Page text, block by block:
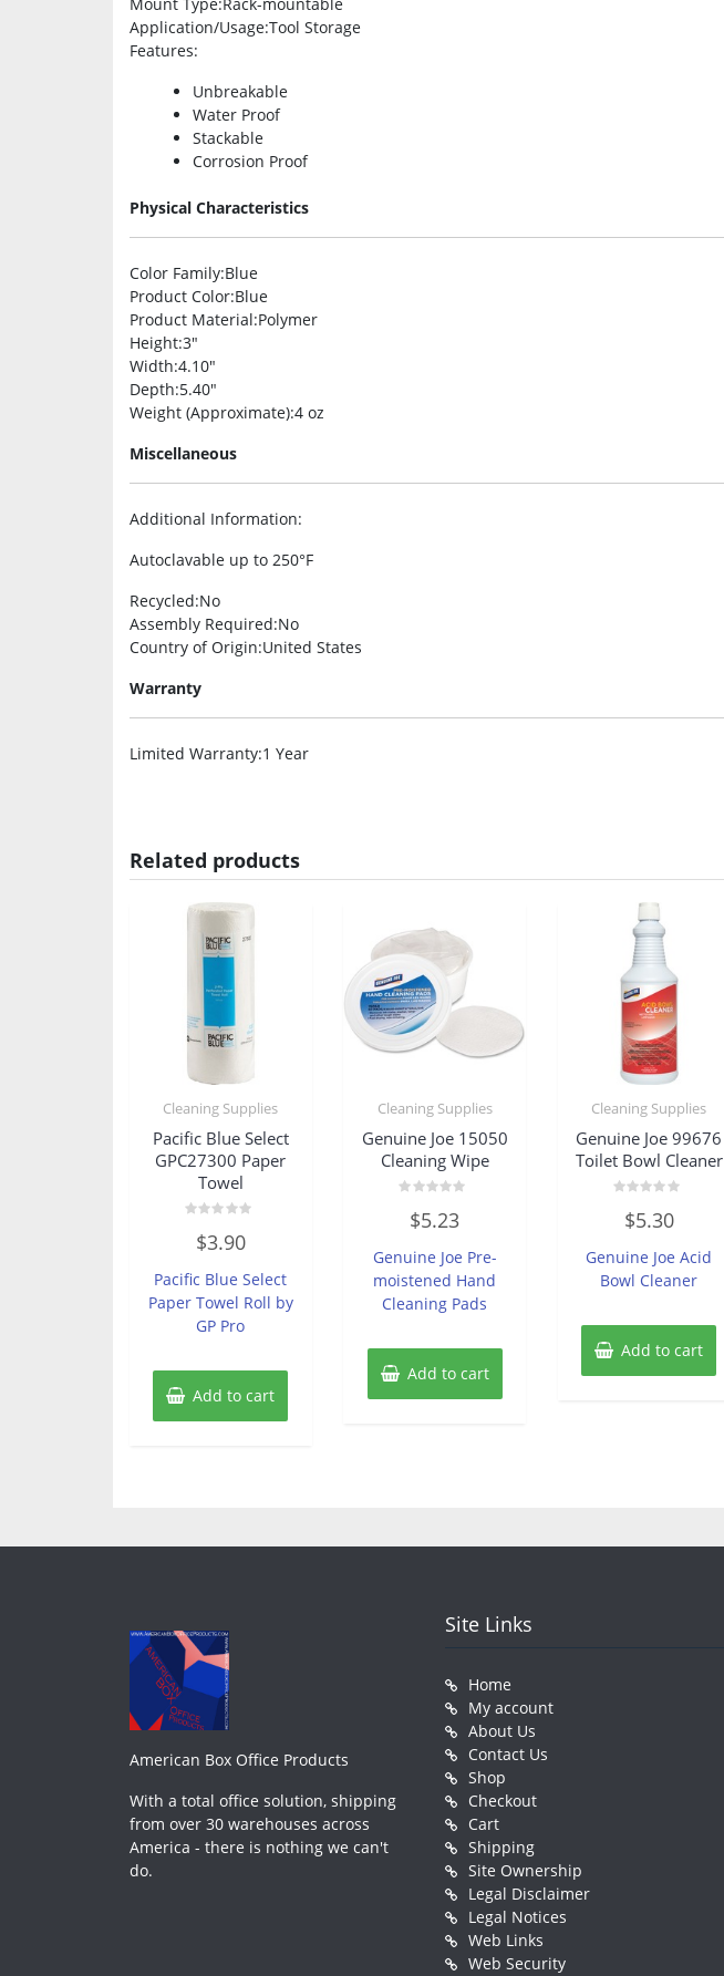
Application/Usage:Tool Storage
Features:
Unbreakable
Water Proof
Stackable
Corrosion Proof
Physical Characteristics
Color Family:Blue
Product Color:Blue
Product Material:Polymer
Height:3″
Width:4.10″
Depth:5.40″
Weight (Approximate):4 oz
Miscellaneous
Additional Information:
Autoclavable up to 250°F
Recycled:No
Assembly Required:No
Country of Origin:United States
Warranty
Limited Warranty:1 Year
Related products
Cleaning Supplies
Pacific Blue Select
GPC27300 Paper
Towel
out
5
$3.90
Pacific Blue Select
Paper Towel Roll by
GP Pro
Add to cart
Cleaning Supplies
Genuine Joe 15050
Cleaning Wipe
out
5
$5.23
Genuine Joe Pre-
moistened Hand
Cleaning Pads
Add to cart
Cleaning Supplies
Genuine Joe 99676
Toilet Bowl Cleaner
out
5
$5.30
Genuine Joe Acid
Bowl Cleaner
Add to cart
American Box Office Products
With a total office solution, shipping
from over 30 warehouses across
America - there is nothing we can't
do.
Site Links
Home
My account
About Us
Contact Us
Shop
Checkout
Cart
Shipping
Site Ownership
Legal Disclaimer
Legal Notices
Web Links
Web Security